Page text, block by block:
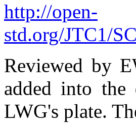
http://open-
std.org/JTC1/
Reviewed by
added into the
LWG's plate.